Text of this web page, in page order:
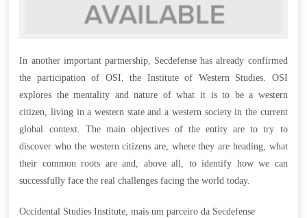
In another important partnership, Secdefense has already confirmed
the participation of OSI, the Institute of Western Studies. OSI
explores the mentality and nature of what it is to be a western
citizen, living in a western state and a western society in the current
global context. The main objectives of the entity are to try to
discover who the western citizens are, where they are heading, what
their common roots are and, above all, to identify how we can
successfully face the real challenges facing the world today.
Occidental Studies Institute, mais um parceiro da Secdefense